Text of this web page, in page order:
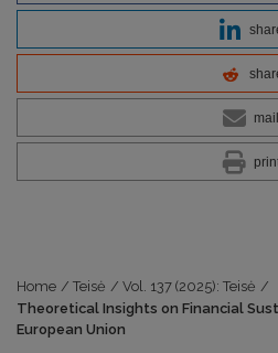
mail
Home / Teisė / Vol. 137 (2025): Teisė /
Theoretical Insights on Financial
European Union